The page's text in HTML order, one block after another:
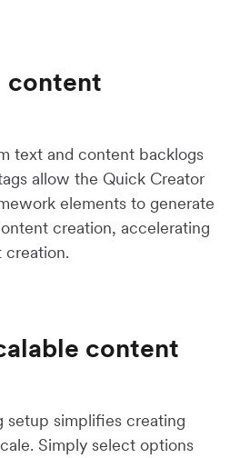
content
text and content backlogs
allow the Quick Creator
elements to generate
creation, accelerating
creation.
content
setup simplifies creating
Simply select options